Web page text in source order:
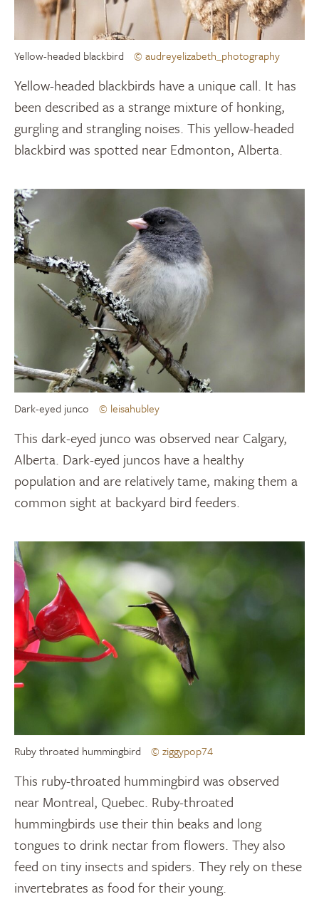
Yellow-headed blackbird © audreyelizabeth_photography
Yellow-headed blackbirds have a unique call. It has
been described as a strange mixture of honking,
gurgling and strangling noises. This yellow-headed
blackbird was spotted near Edmonton, Alberta.
Dark-eyed junco © leisahubley
This dark-eyed junco was observed near Calgary,
Alberta. Dark-eyed juncos have a healthy
population and are relatively tame, making them a
common sight at backyard bird feeders.
Ruby throated hummingbird © ziggypop74
This ruby-throated hummingbird was observed
near Montreal, Quebec. Ruby-throated
hummingbirds use their thin beaks and long
tongues to drink nectar from flowers. They also
feed on tiny insects and spiders. They rely on these
invertebrates as food for their young.